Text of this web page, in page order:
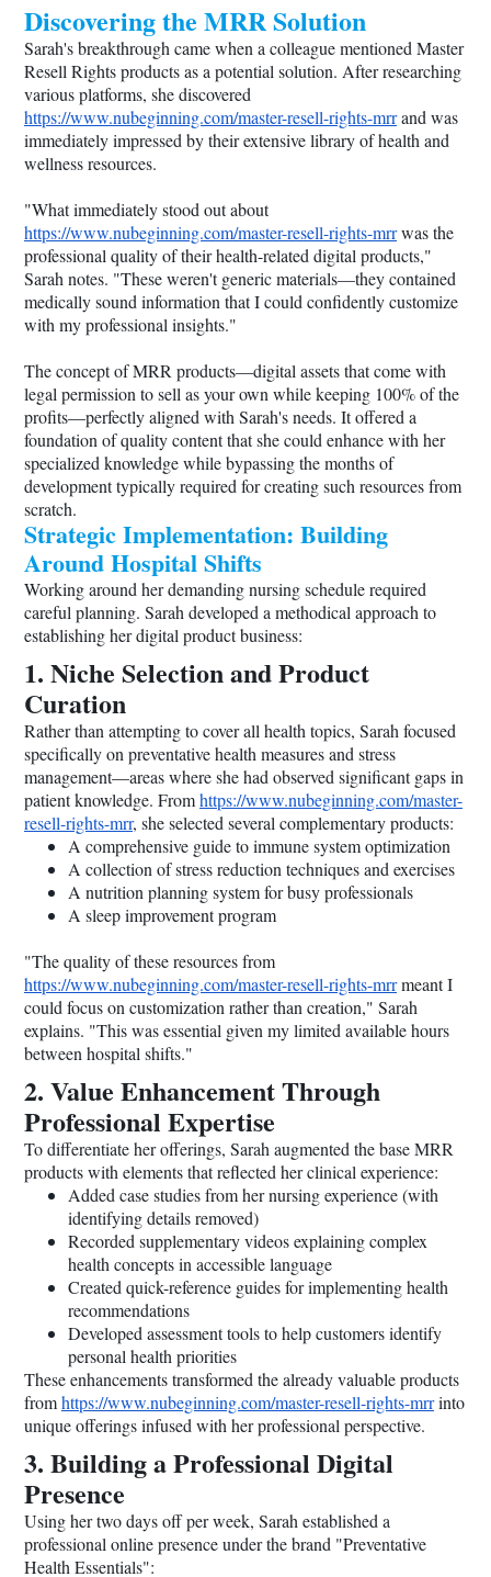
Discovering the MRR Solution
Sarah's breakthrough came when a colleague mentioned Master
Resell Rights products as a potential solution. After researching
various platforms, she discovered
https://www.nubeginning.com/master-resell-rights-mrrand was
immediately impressed by their extensive library of health and
wellness resources.
"What immediately stood out about
https://www.nubeginning.com/master-resell-rights-mrrwas the
professional quality of their health-related digital products,"
Sarah notes. "These weren't generic materials—they contained
medically sound information that I could confidently customize
with my professional insights."
The concept of MRR products—digital assets that come with
legal permission to sell as your own while keeping 100% of the
profits—perfectly aligned with Sarah's needs. It offered a
foundation of quality content that she could enhance with her
specialized knowledge while bypassing the months of
development typically required for creating such resources from
scratch.
Strategic Implementation: Building
Around Hospital Shifts
Working around her demanding nursing schedule required
careful planning. Sarah developed a methodical approach to
establishing her digital product business:
1. Niche Selection and Product
Curation
Rather than attempting to cover all health topics, Sarah focused
specifically on preventative health measures and stress
management—areas where she had observed significant gaps in
patient knowledge. Fromhttps://www.nubeginning.com/master-
resell-rights-mrr, she selected several complementary products:
A comprehensive guide to immune system optimization
A collection of stress reduction techniques and exercises
A nutrition planning system for busy professionals
A sleep improvement program
"The quality of these resources from
https://www.nubeginning.com/master-resell-rights-mrrmeant I
could focus on customization rather than creation," Sarah
explains. "This was essential given my limited available hours
between hospital shifts."
2. Value Enhancement Through
Professional Expertise
To differentiate her offerings, Sarah augmented the base MRR
products with elements that reflected her clinical experience:
Added case studies from her nursing experience (with
identifying details removed)
Recorded supplementary videos explaining complex
health concepts in accessible language
Created quick-reference guides for implementing health
recommendations
Developed assessment tools to help customers identify
personal health priorities
These enhancements transformed the already valuable products
fromhttps://www.nubeginning.com/master-resell-rights-mrrinto
unique offerings infused with her professional perspective.
3. Building a Professional Digital
Presence
Using her two days off per week, Sarah established a
professional online presence under the brand "Preventative
Health Essentials":